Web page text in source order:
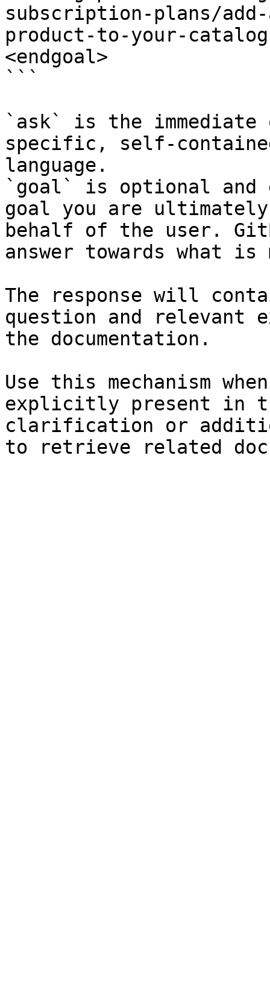
subscription-plans/
product-to-your-
<endgoal>
```
`ask` is the
specific, self-
language.
`goal` is optional and
goal you are
behalf of the user.
answer towards what
The response will
question and relevant
the documentation.
Use this mechanism
explicitly present in
clarification or